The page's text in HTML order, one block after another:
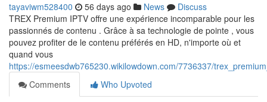
tayaviwm528400 56 days ago News
Discuss
TREX Premium IPTV offre une expérience incomparable pour les
passionnés de contenu . Grâce à sa technologie de pointe , vous
pouvez profiter de le contenu préférés en HD, n'importe où et
quand vous
https://esmeesdwb765230.wikilowdown.com/7736337/
Comments
Who Upvoted